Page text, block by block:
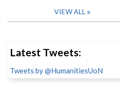
VIEW ALL
Latest Tweets:
Tweets by @HumanitiesUoN